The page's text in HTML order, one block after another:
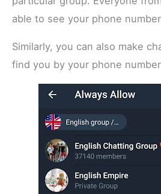
able to see your phone
Similarly, you can also make
find you by your phone